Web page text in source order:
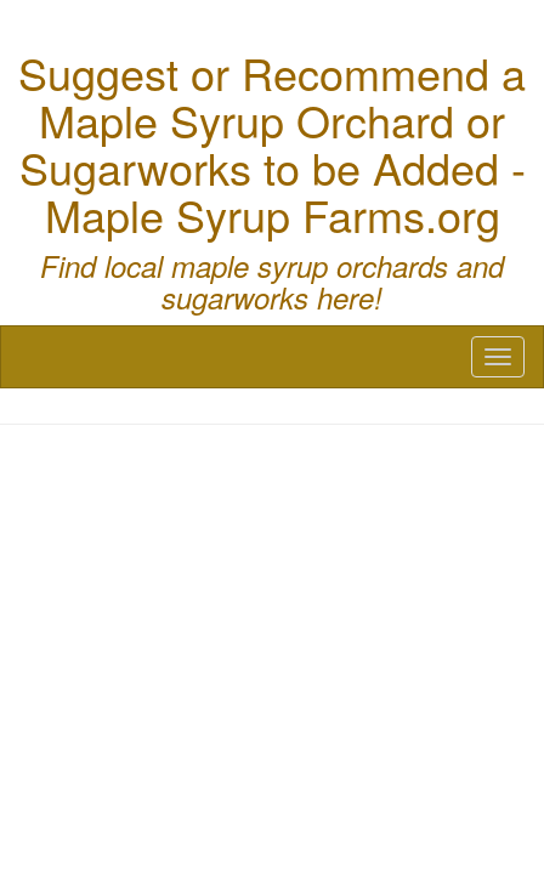
Suggest or Recommend a
Maple Syrup Orchard or
Sugarworks to be Added -
Maple Syrup Farms.org
Find local maple syrup orchards and
sugarworks here!